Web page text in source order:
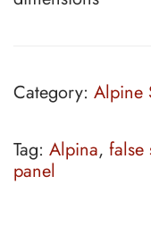
Category: Alpine
Tag: Alpina, false
panel